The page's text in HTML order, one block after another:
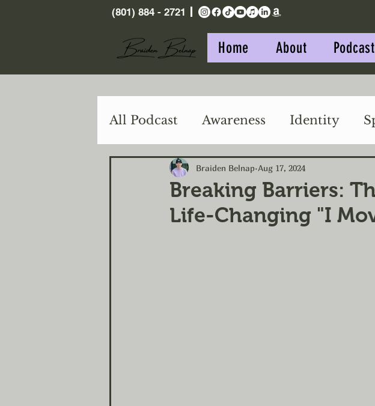
(801) 884 - 2721
Home About Podcast
All Podcast Awareness Identity
Purpose Action Impact
Breaking Barriers:
Life-Changing "I
Braiden Belnap Aug 17, 2024